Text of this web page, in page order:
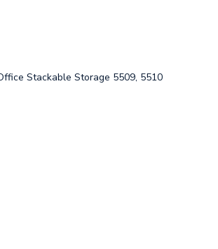
Stackable Storage 5509, 5510